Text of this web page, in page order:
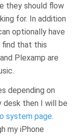
they should flow
for. In addition
optionally have
find that this
Plexamp are
depending on
desk then I will be
system page.
my iPhone